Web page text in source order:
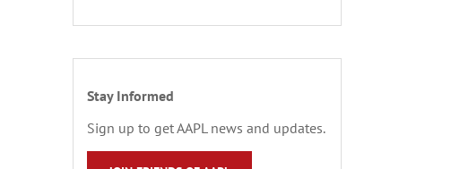
Stay Informed
Sign up to get AAPL news and updates.